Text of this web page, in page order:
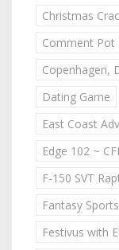
Christmas
Comment Pot
Copenhagen,
Dating Game
East Coast
Edge 102 ~
F-150 SVT
Fantasy
Festivus with